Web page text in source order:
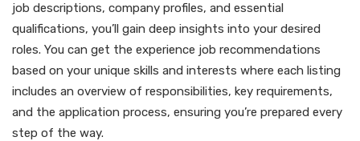
job descriptions, company profiles, and essential
qualifications, you’ll gain deep insights into your desired
roles. You can get the experience job recommendations
based on your unique skills and interests where each listing
includes an overview of responsibilities, key requirements,
and the application process, ensuring you’re prepared every
step of the way.